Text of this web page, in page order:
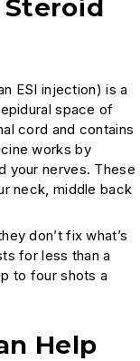
ESI injection) is a
space of
cord and contains
works by
your nerves. These
neck, middle back
don’t fix what’s
for less than a
to four shots a
Help